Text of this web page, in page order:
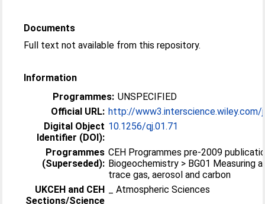
Documents
Full text not available from this repository.
Information
Programmes: UNSPECIFIED
Official URL: http://www3.interscience.wiley.com/
Digital Object
Identifier (DOI):
10.1256/qj.01.71
Programmes
(Superseded):
CEH Programmes pre-2009
Biogeochemistry > BG01 Measuring
trace gas, aerosol and carbon
UKCEH and CEH
Sections/Science
_ Atmospheric Sciences